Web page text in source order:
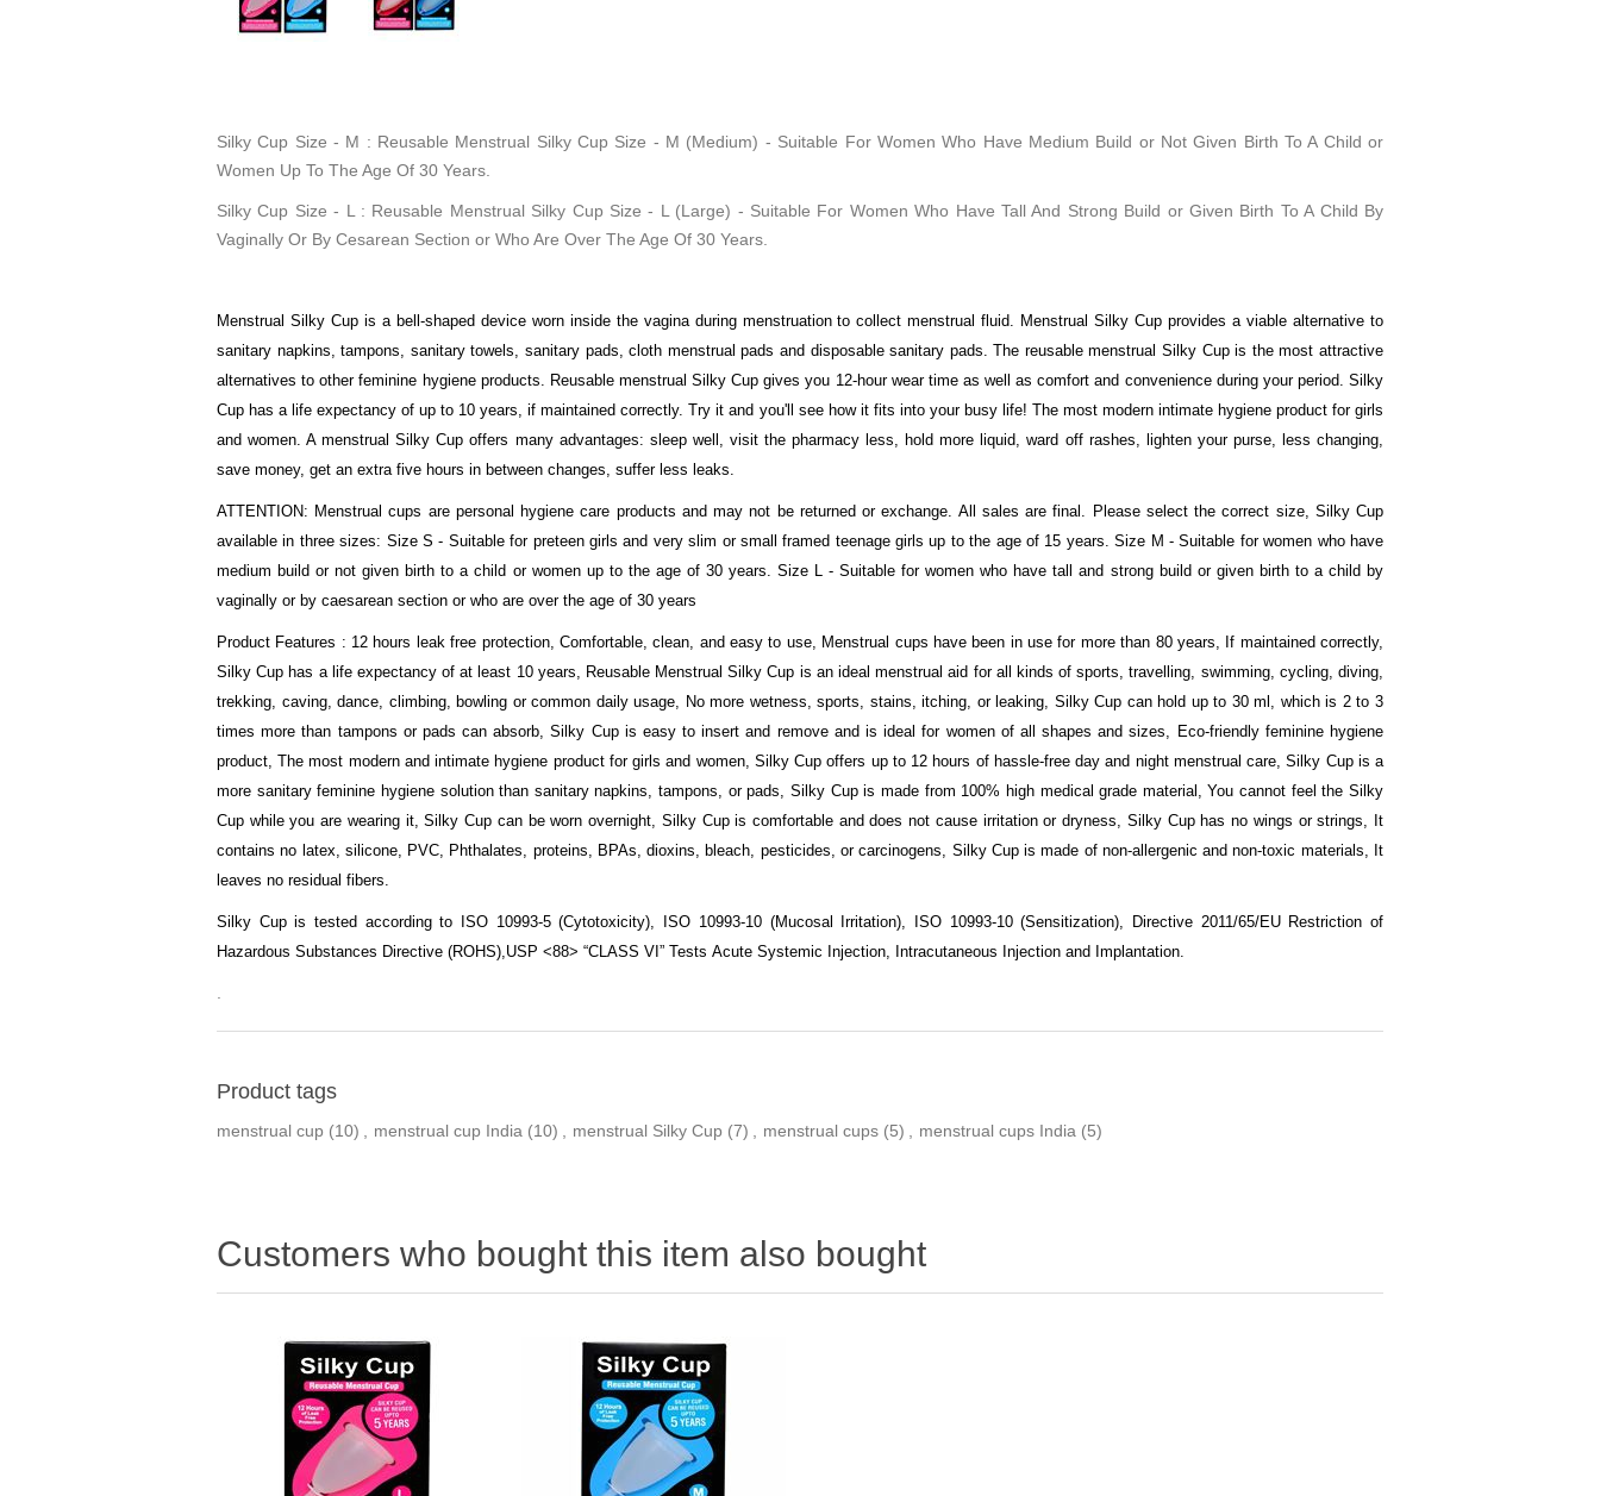
Silky Cup Size - M : Reusable Menstrual Silky Cup Size - M (Medium) - Suitable For Women Who Have Medium Build or Not Given Birth To A Child or
Women Up To The Age Of 30 Years.
Silky Cup Size - L : Reusable Menstrual Silky Cup Size - L (Large) - Suitable For Women Who Have Tall And Strong Build or Given Birth To A Child By
Vaginally Or By Cesarean Section or Who Are Over The Age Of 30 Years.
Menstrual Silky Cup is a bell-shaped device worn inside the vagina during menstruation to collect menstrual fluid. Menstrual Silky Cup provides a viable alternative to
sanitary napkins, tampons, sanitary towels, sanitary pads, cloth menstrual pads and disposable sanitary pads. The reusable menstrual Silky Cup is the most attractive
alternatives to other feminine hygiene products. Reusable menstrual Silky Cup gives you 12-hour wear time as well as comfort and convenience during your period. Silky
Cup has a life expectancy of up to 10 years, if maintained correctly. Try it and you'll see how it fits into your busy life! The most modern intimate hygiene product for girls
and women. A menstrual Silky Cup offers many advantages: sleep well, visit the pharmacy less, hold more liquid, ward off rashes, lighten your purse, less changing,
save money, get an extra five hours in between changes, suffer less leaks.
ATTENTION: Menstrual cups are personal hygiene care products and may not be returned or exchange. All sales are final. Please select the correct size, Silky Cup
available in three sizes: Size S - Suitable for preteen girls and very slim or small framed teenage girls up to the age of 15 years. Size M - Suitable for women who have
medium build or not given birth to a child or women up to the age of 30 years. Size L - Suitable for women who have tall and strong build or given birth to a child by
vaginally or by caesarean section or who are over the age of 30 years
Product Features : 12 hours leak free protection, Comfortable, clean, and easy to use, Menstrual cups have been in use for more than 80 years, If maintained correctly,
Silky Cup has a life expectancy of at least 10 years, Reusable Menstrual Silky Cup is an ideal menstrual aid for all kinds of sports, travelling, swimming, cycling, diving,
trekking, caving, dance, climbing, bowling or common daily usage, No more wetness, sports, stains, itching, or leaking, Silky Cup can hold up to 30 ml, which is 2 to 3
times more than tampons or pads can absorb, Silky Cup is easy to insert and remove and is ideal for women of all shapes and sizes, Eco-friendly feminine hygiene
product, The most modern and intimate hygiene product for girls and women, Silky Cup offers up to 12 hours of hassle-free day and night menstrual care, Silky Cup is a
more sanitary feminine hygiene solution than sanitary napkins, tampons, or pads, Silky Cup is made from 100% high medical grade material, You cannot feel the Silky
Cup while you are wearing it, Silky Cup can be worn overnight, Silky Cup is comfortable and does not cause irritation or dryness, Silky Cup has no wings or strings, It
contains no latex, silicone, PVC, Phthalates, proteins, BPAs, dioxins, bleach, pesticides, or carcinogens, Silky Cup is made of non-allergenic and non-toxic materials, It
leaves no residual fibers.
Silky Cup is tested according to ISO 10993-5 (Cytotoxicity), ISO 10993-10 (Mucosal Irritation), ISO 10993-10 (Sensitization), Directive 2011/65/EU Restriction of
Hazardous Substances Directive (ROHS), USP <88> “CLASS VI” Tests Acute Systemic Injection, Intracutaneous Injection and Implantation
Product tags
menstrual cup (10) menstrual cup India (10) menstrual Silky Cup (7) menstrual cups (5) menstrual cups India (5)
Customers who bought this item also bought